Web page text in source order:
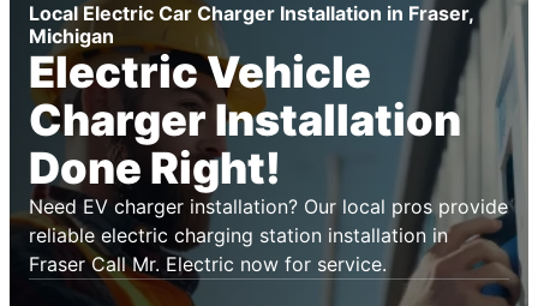
Local Electric Car Charger Installation in Fraser,
Michigan
Electric Vehicle
Charger Installation
Done Right!
Need EV charger installation? Our local pros provide
reliable electric charging station installation in
Fraser Call Mr. Electric now for service.